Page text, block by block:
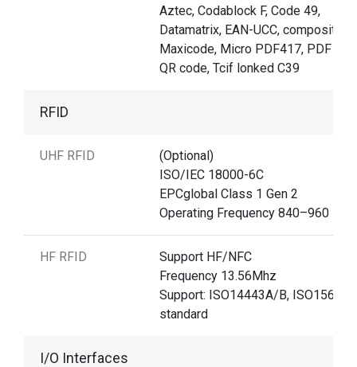
Aztec, Codablock F, Code 49,
Datamatrix, EAN-UCC, composite,
Maxicode, Micro PDF417, PDF
QR code, Tcif lonked C39
RFID
UHF RFID
(Optional)
ISO/IEC 18000-6C
EPCglobal Class 1 Gen 2
Operating Frequency 840–960
HF RFID
Support HF/NFC
Frequency 13.56Mhz
Support: ISO14443A/B, ISO15693
standard
I/O Interfaces